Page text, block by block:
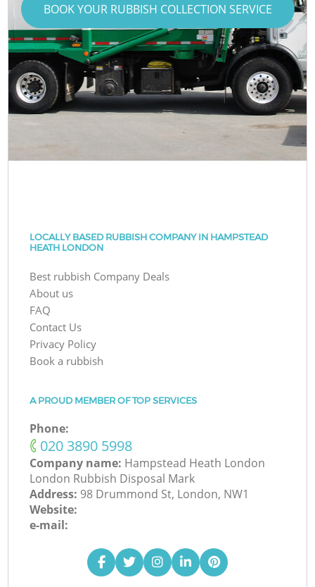
BOOK YOUR RUBBISH COLLECTION SERVICE
LOCALLY BASED RUBBISH COMPANY IN HAMPSTEAD
HEATH LONDON
Best rubbish Company Deals
About us
FAQ
Contact Us
Privacy Policy
Book a rubbish
A PROUD MEMBER OF TOP SERVICES
Phone:
‎020 3890 5998
Company name: Hampstead Heath London
London Rubbish Disposal Mark
Address: 98 Drummond St, London, NW1
Website:
e-mail: